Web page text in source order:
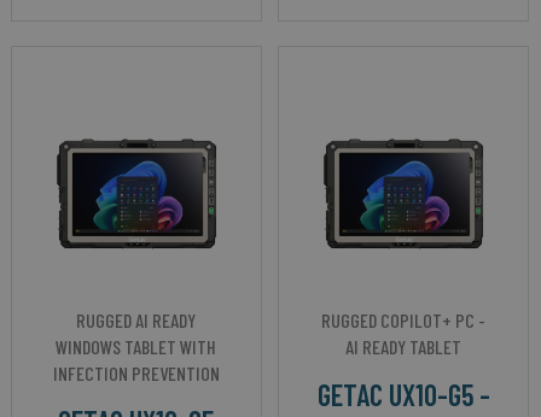
RUGGED AI READY
WINDOWS TABLET WITH
INFECTION PREVENTION
RUGGED COPILOT+ PC -
AI READY TABLET
GETAC UX10-G5 -